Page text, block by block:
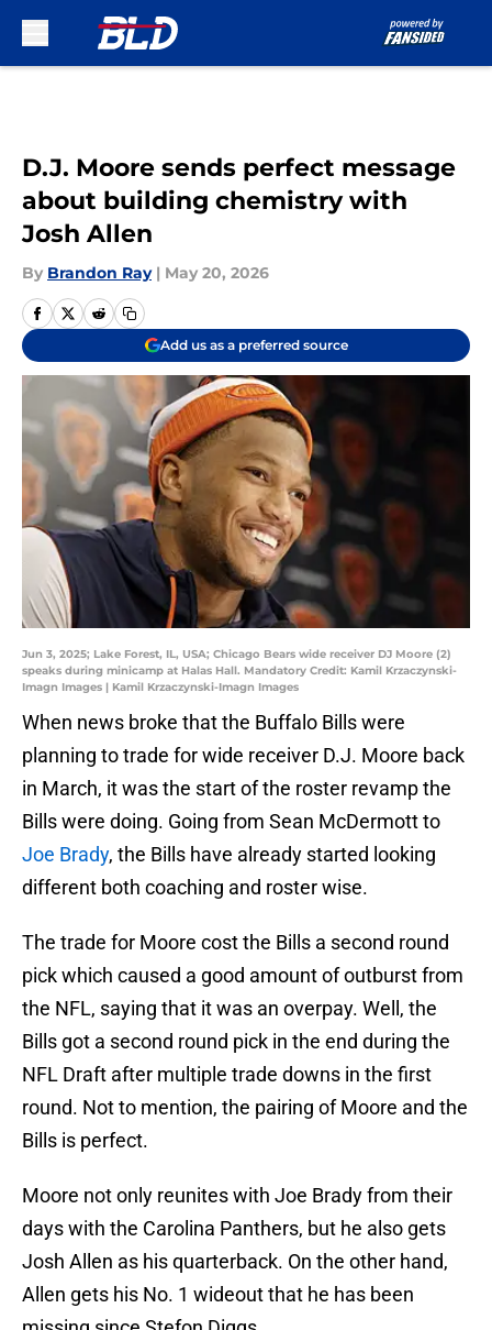
D.J. Moore sends perfect message
about building chemistry with
Josh Allen
By Brandon Ray | May 20, 2026
Add us as a preferred source
Jun 3, 2025; Lake Forest, IL, USA; Chicago Bears wide receiver DJ Moore (2)
speaks during minicamp at Halas Hall. Mandatory Credit: Kamil Krzaczynski-
Imagn Images | Kamil Krzaczynski-Imagn Images
When news broke that the Buffalo Bills were
planning to trade for wide receiver D.J. Moore back
in March, it was the start of the roster revamp the
Bills were doing. Going from Sean McDermott to
Joe Brady, the Bills have already started looking
different both coaching and roster wise.
The trade for Moore cost the Bills a second round
pick which caused a good amount of outburst from
the NFL, saying that it was an overpay. Well, the
Bills got a second round pick in the end during the
NFL Draft after multiple trade downs in the first
round. Not to mention, the pairing of Moore and the
Bills is perfect.
Moore not only reunites with Joe Brady from their
days with the Carolina Panthers, but he also gets
Josh Allen as his quarterback. On the other hand,
Allen gets his No. 1 wideout that he has been